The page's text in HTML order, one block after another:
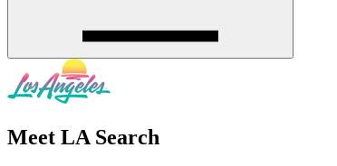
Meet LA Search